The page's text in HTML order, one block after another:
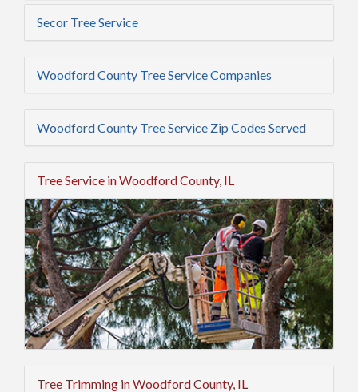
Secor Tree Service
Woodford County Tree Service Companies
Woodford County Tree Service Zip Codes Served
Tree Service in Woodford County, IL
Tree Trimming in Woodford County, IL